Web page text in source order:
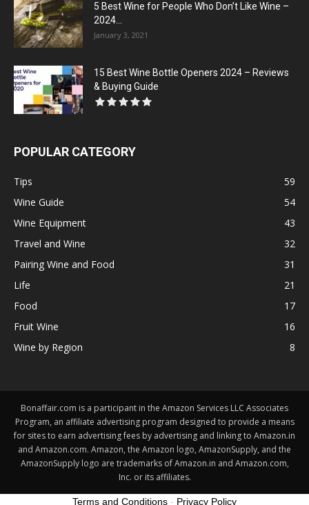
5 Best Wine for People Who Don’t Like Wine –
2024...
January 3, 2021
15 Best Wine Bottle Openers 2024 – Reviews
& Buying Guide
POPULAR CATEGORY
Tips
59
Wine Guide
54
Wine Equipment
43
Travel and Wine
32
Pairing Wine and Food
31
Life
21
Food
17
Fruit Wine
16
Wine by Region
8
Bonaffair.com is a participant in the Amazon Services LLC Associates
Program, an affiliate advertising program designed to provide a means
for sites to earn advertising fees by advertising and linking to Amazon.in
and Amazon.com. Amazon, the Amazon logo, AmazonSupply, and the
AmazonSupply logo are trademarks of Amazon.in and Amazon.com,
Inc. or its affiliates.
Terms and Conditions - Privacy Policy